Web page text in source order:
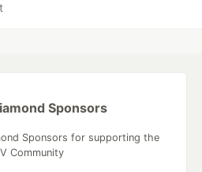
Sponsors
Sponsors for supporting the
Community